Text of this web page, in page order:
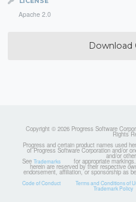
Apache 2.0
Download
Copyright © 2026 Progress Software
Rights
Progress and certain product names used
of Progress Software Corporation and/or
and/or
See Trademarks for appropriate
herein are reserved by their respective
endorsement, affiliation, or sponsorship as
Code of Conduct Terms and Conditions of
Trademark Policy